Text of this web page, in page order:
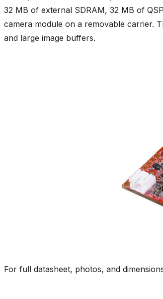
32 MB of external SDRAM, 32 MB of
camera module on a removable carrier.
and large image buffers.
For full datasheet, photos, and